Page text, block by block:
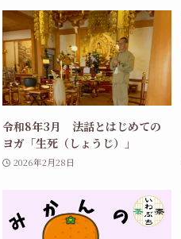
令和8年3月 法話とはじめての
ヨガ「生死（しょうじ）」
2026年2月28日